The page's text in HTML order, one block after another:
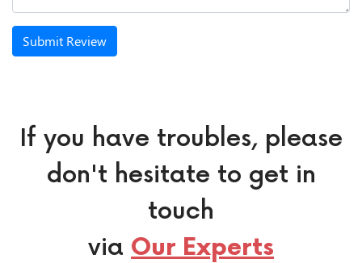
Submit Review
If you have troubles, please
don't hesitate to get in
touch
via Our Experts